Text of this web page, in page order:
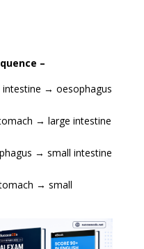
–
→ oesophagus
→ large intestine
→ small intestine
→ small